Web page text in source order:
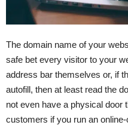
The domain name of your
safe bet every visitor to your
address bar themselves or, if
autofill, then at least read the
not even have a physical door
customers if you run an